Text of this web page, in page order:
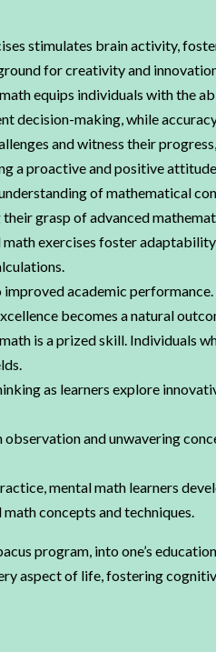
stimulates brain activity,
for creativity and
equips individuals with the
decision-making, while
and witness their
a proactive and positive attitude.
of mathematical
grasp of advanced
exercises foster
academic
becomes a natural
is a prized skill. Individuals
as learners explore
and unwavering
mental math learners
concepts and techniques.
program, into one’s
aspect of life, fostering